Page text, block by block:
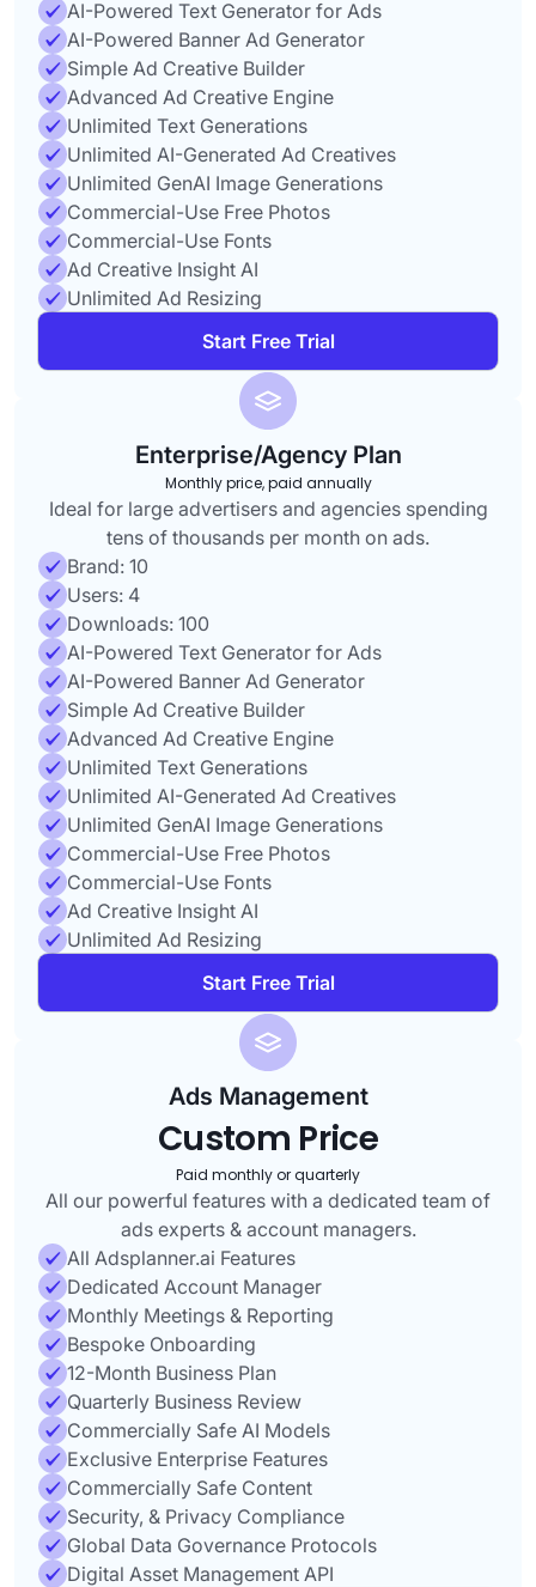
AI-Powered Text Generator for Ads
AI-Powered Banner Ad Generator
Simple Ad Creative Builder
Advanced Ad Creative Engine
Unlimited Text Generations
Unlimited AI-Generated Ad Creatives
Unlimited GenAI Image Generations
Commercial-Use Free Photos
Commercial-Use Fonts
Ad Creative Insight AI
Unlimited Ad Resizing
Start Free Trial
Enterprise/Agency Plan
Monthly price, paid annually
Ideal for large advertisers and agencies spending
tens of thousands per month on ads.
Brand: 10
Users: 4
Downloads: 100
AI-Powered Text Generator for Ads
AI-Powered Banner Ad Generator
Simple Ad Creative Builder
Advanced Ad Creative Engine
Unlimited Text Generations
Unlimited AI-Generated Ad Creatives
Unlimited GenAI Image Generations
Commercial-Use Free Photos
Commercial-Use Fonts
Ad Creative Insight AI
Unlimited Ad Resizing
Start Free Trial
Ads Management
Custom Price
Paid monthly or quarterly
All our powerful features with a dedicated team of
ads experts & account managers.
All Adsplanner.ai Features
Dedicated Account Manager
Monthly Meetings & Reporting
Bespoke Onboarding
12-Month Business Plan
Quarterly Business Review
Commercially Safe AI Models
Exclusive Enterprise Features
Commercially Safe Content
Security, & Privacy Compliance
Global Data Governance Protocols
Digital Asset Management API